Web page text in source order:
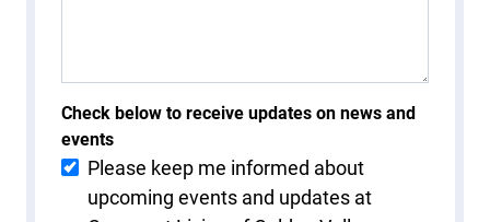
Check below to receive updates on news and
events
Please keep me informed about
upcoming events and updates at